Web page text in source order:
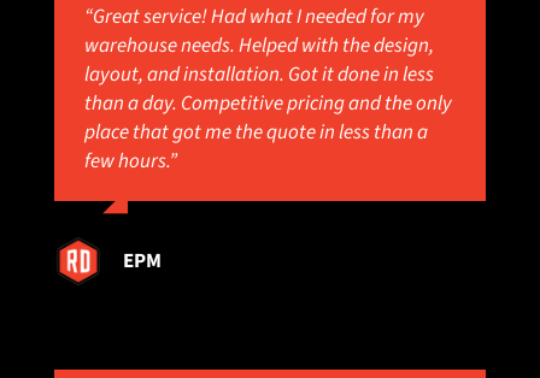
“Great service! Had what I needed for my
warehouse needs. Helped with the design,
layout, and installation. Got it done in less
than a day. Competitive pricing and the only
place that got me the quote in less than a
few hours.”
EPM